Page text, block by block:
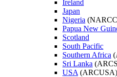
Ireland
Japan
Nigeria
Papua New
Scotland
South Pacific
Southern Africa
Sri Lanka
USA (ARCUSA)